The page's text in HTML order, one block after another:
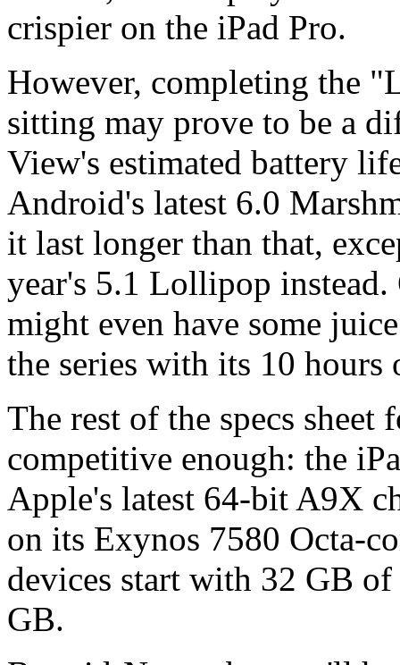
crispier on the iPad Pro.
However, completing the
sitting may prove to be a
View's estimated battery
Android's latest 6.0
it last longer than that,
year's 5.1 Lollipop instead.
might even have some
the series with its 10
The rest of the specs sheet
competitive enough: the
Apple's latest 64-bit A9X
on its Exynos 7580 Octa-
devices start with 32 GB
GB.